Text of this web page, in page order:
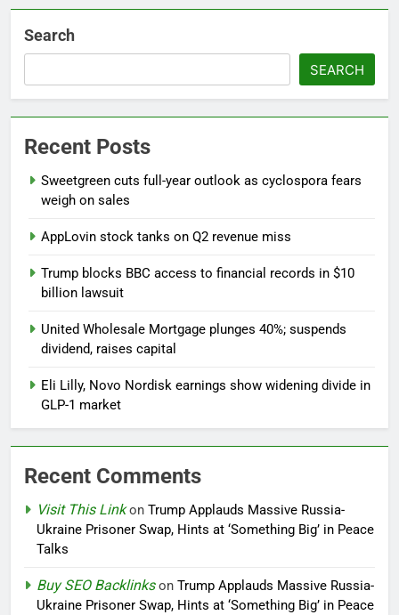
Search
SEARCH
Recent Posts
Sweetgreen cuts full-year outlook as cyclospora fears
weigh on sales
AppLovin stock tanks on Q2 revenue miss
Trump blocks BBC access to financial records in $10
billion lawsuit
United Wholesale Mortgage plunges 40%; suspends
dividend, raises capital
Eli Lilly, Novo Nordisk earnings show widening divide in
GLP-1 market
Recent Comments
Visit This Linkon Trump Applauds Massive Russia-
Ukraine Prisoner Swap, Hints at ‘Something Big’ in Peace
Talks
Buy SEO Backlinkson Trump Applauds Massive Russia-
Ukraine Prisoner Swap, Hints at ‘Something Big’ in Peace